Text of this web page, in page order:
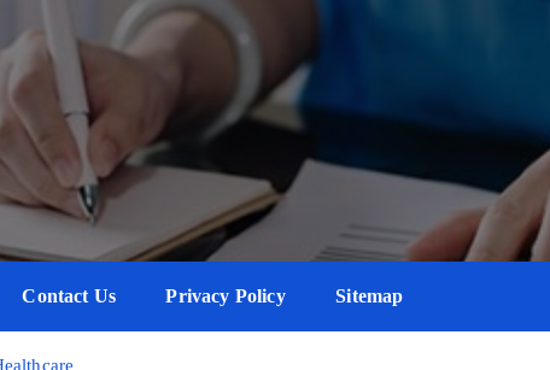
Contact Us Privacy Policy Sitemap